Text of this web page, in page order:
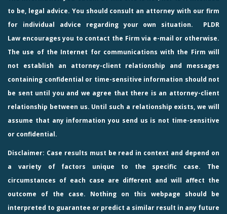
to be, legal advice. You should consult an attorney with our firm
for individual advice regarding your own situation.
PLDR
Law encourages you to contact the Firm via e-mail or otherwise.
The use of the Internet for communications with the Firm will
not establish an attorney-client relationship and messages
containing confidential or time-sensitive information should not
be sent until you and we agree that there is an attorney-client
relationship between us. Until such a relationship exists, we will
assume that any information you send us is not time-sensitive
or confidential.
Disclaimer: Case results must be read in context and depend on
a variety of factors unique to the specific case. The
circumstances of each case are different and will affect the
outcome of the case. Nothing on this webpage should be
interpreted to guarantee or predict a similar result in any future